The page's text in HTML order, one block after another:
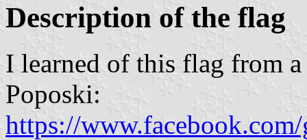
Description of the flag
I learned of this flag from
Poposki:
https://